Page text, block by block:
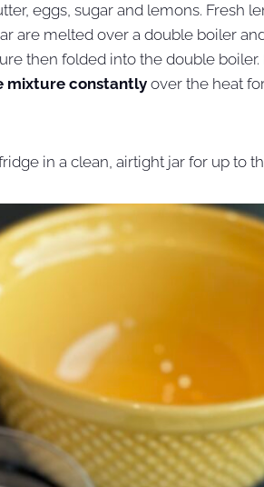
eggs, sugar and lemons. Fresh
are melted over a double boiler
then folded into the double
mixture constantly over the heat
in a clean, airtight jar for up to